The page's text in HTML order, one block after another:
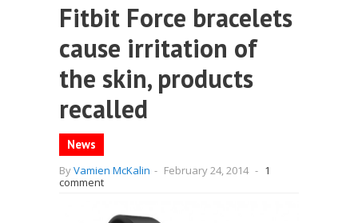
Fitbit Force bracelets
cause irritation of
the skin, products
recalled
News
ByVamien McKalin - February 24, 2014 - 1
comment